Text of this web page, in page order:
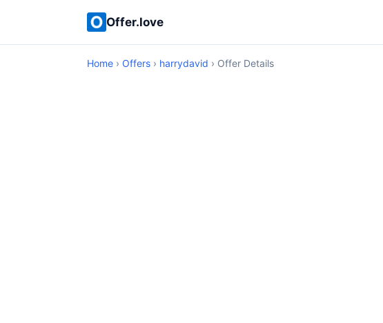
Offer.love
Home › Offers › harrydavid › Offer Details